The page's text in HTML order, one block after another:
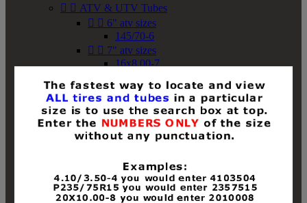
  ATV & UTV Tubes
  6" atv sizes
145/70-6
  7" atv sizes
16x8.00-7
18x8-8
18x8.50-8
18x9.50-8
18x10-8
18x11-8
19x8-8
19x8.50-8
19x9-8